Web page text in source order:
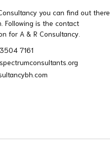
you can find out there
Following is the contact
for A & R Consultancy.
7161